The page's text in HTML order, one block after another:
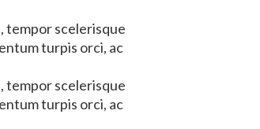
tempor scelerisque
turpis orci, ac
tempor scelerisque
turpis orci, ac